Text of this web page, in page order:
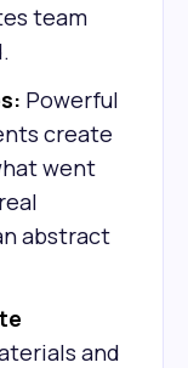
team
Powerful
create
went
abstract
and